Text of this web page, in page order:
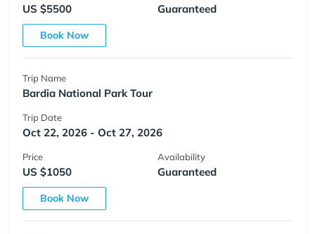
US $5500 Guaranteed
Book Now
Trip Name
Bardia National Park Tour
Trip Date
Oct 22, 2026 - Oct 27, 2026
Price
US $1050
Availability
Guaranteed
Book Now